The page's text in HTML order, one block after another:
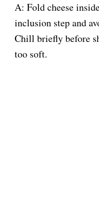
A: Fold cheese
inclusion step and
Chill briefly before
too soft.